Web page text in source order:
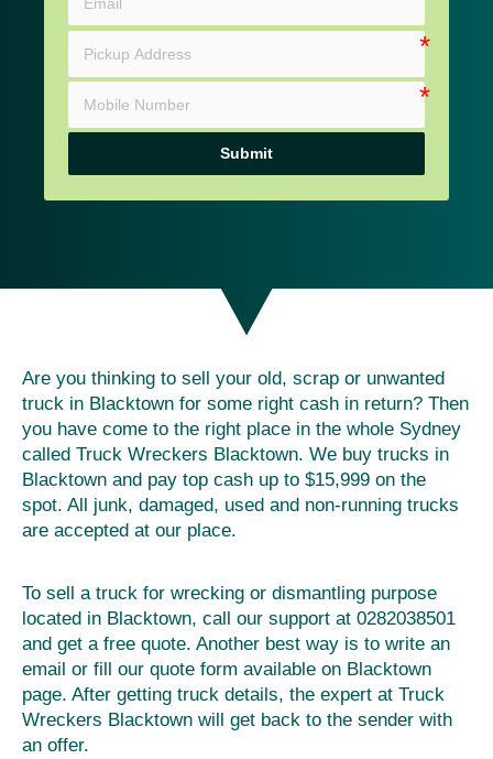
Submit
Are you thinking to sell your old, scrap or unwanted
truck in Blacktown for some right cash in return? Then
you have come to the right place in the whole Sydney
called Truck Wreckers Blacktown. We buy trucks in
Blacktown and pay top cash up to $15,999 on the
spot. All junk, damaged, used and non-running trucks
are accepted at our place.
To sell a truck for wrecking or dismantling purpose
located in Blacktown, call our support at 0282038501
and get a free quote. Another best way is to write an
email or fill our quote form available on Blacktown
page. After getting truck details, the expert at Truck
Wreckers Blacktown will get back to the sender with
an offer.